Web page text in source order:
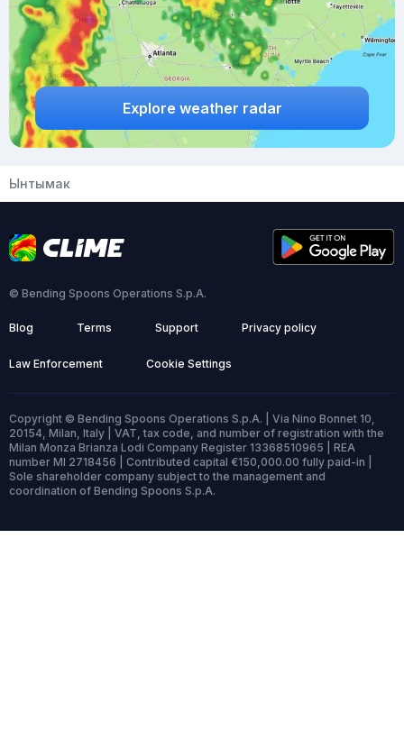
Explore weather radar
Ынтымак
© Bending Spoons Operations S.p.A.
Blog Terms Support Privacy policy
Law Enforcement Cookie Settings
Copyright © Bending Spoons Operations S.p.A. | Via Nino Bonnet 10,
20154, Milan, Italy | VAT, tax code, and number of registration with the
Milan Monza Brianza Lodi Company Register 13368510965 | REA
number MI 2718456 | Contributed capital €150,000.00 fully paid-in |
Sole shareholder company subject to the management and
coordination of Bending Spoons S.p.A.